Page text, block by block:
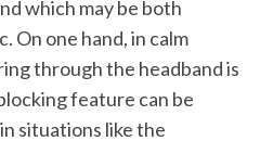
which may be both
On one hand, in calm
through the headband is
feature can be
situations like the